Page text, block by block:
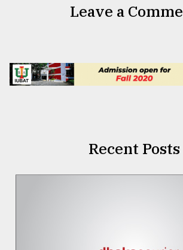
Leave a
Recent Posts